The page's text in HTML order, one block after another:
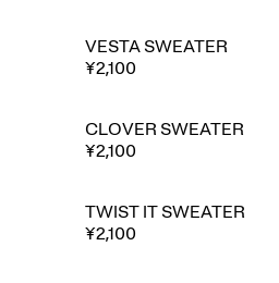
VESTA SWEATER
¥2,100
CLOVER SWEATER
¥2,100
TWIST IT SWEATER
¥2,100